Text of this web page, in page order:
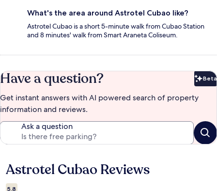
What's the area around Astrotel Cubao like?
Astrotel Cubao is a short 5-minute walk from Cubao Station
and 8 minutes' walk from Smart Araneta Coliseum.
Have a question? Beta
Get instant answers with AI powered search of property
information and reviews.
Ask a question
Reviews
Astrotel Cubao Reviews
5.8